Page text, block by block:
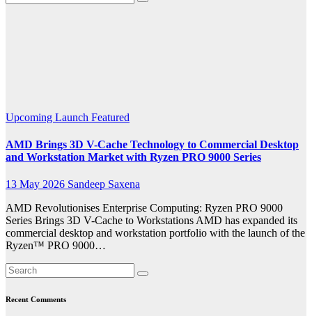
Upcoming Launch Featured
AMD Brings 3D V-Cache Technology to Commercial Desktop
and Workstation Market with Ryzen PRO 9000 Series
13 May 2026 Sandeep Saxena
AMD Revolutionises Enterprise Computing: Ryzen PRO 9000
Series Brings 3D V-Cache to Workstations AMD has expanded its
commercial desktop and workstation portfolio with the launch of the
Ryzen™ PRO 9000…
Recent Comments